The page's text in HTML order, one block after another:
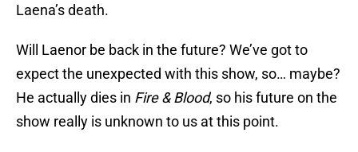
Laena’s death.
Will Laenor be back in the future? We’ve got to
expect the unexpected with this show, so… maybe?
He actually dies in Fire & Blood, so his future on the
show really is unknown to us at this point.